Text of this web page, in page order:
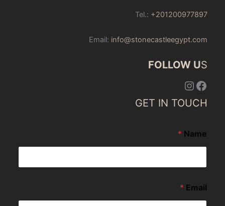
Tel.: +201200977897
Email: info@stonecastleegypt.com
FOLLOW US
Facebook
Instagram
GET IN TOUCH
Name
*
Email
*